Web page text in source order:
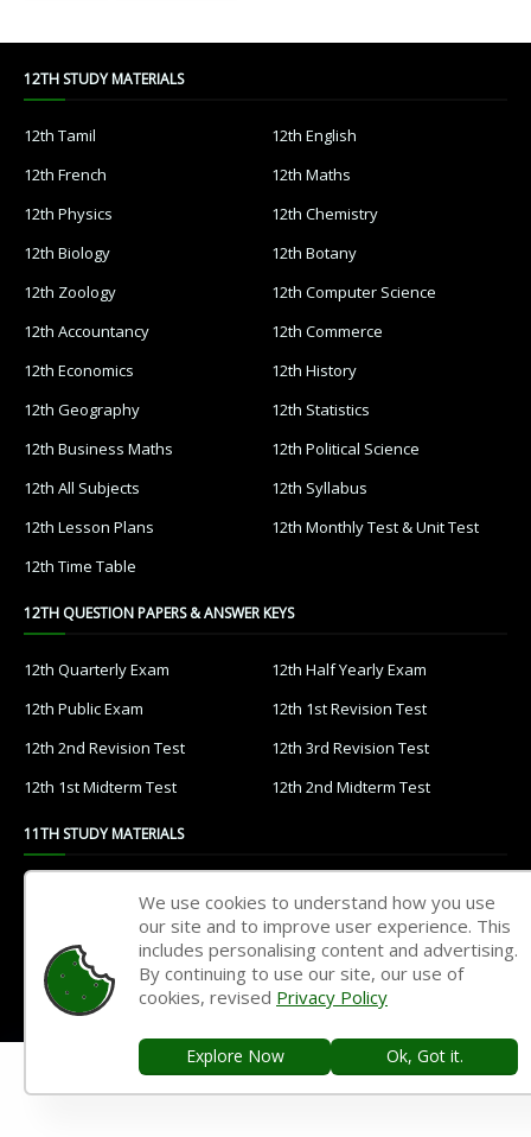
12TH STUDY MATERIALS
12th Tamil
12th English
12th French
12th Maths
12th Physics
12th Chemistry
12th Biology
12th Botany
12th Zoology
12th Computer Science
12th Accountancy
12th Commerce
12th Economics
12th History
12th Geography
12th Statistics
12th Business Maths
12th Political Science
12th All Subjects
12th Syllabus
12th Lesson Plans
12th Monthly Test & Unit Test
12th Time Table
12TH QUESTION PAPERS & ANSWER KEYS
12th Quarterly Exam
12th Half Yearly Exam
12th Public Exam
12th 1st Revision Test
12th 2nd Revision Test
12th 3rd Revision Test
12th 1st Midterm Test
12th 2nd Midterm Test
11TH STUDY MATERIALS
11th Maths
11th Physics
11th Chemistry
11th Biology
11th Botany
11th Computer Science
We use cookies to understand how you use
our site and to improve user experience. This
includes personalising content and advertising.
By continuing to use our site, our use of
cookies, revised Privacy Policy
Explore Now Ok, Got it.